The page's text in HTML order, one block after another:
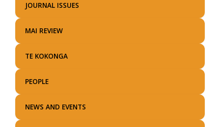
JOURNAL ISSUES
MAI REVIEW
TE KOKONGA
PEOPLE
NEWS AND EVENTS